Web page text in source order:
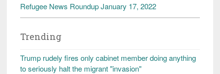
Refugee News Roundup January 17, 2022
Trending
Trump rudely fires only cabinet member doing anything
to seriously halt the migrant "invasion"